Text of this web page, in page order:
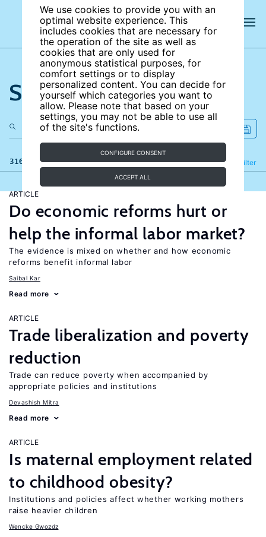
We use cookies to provide you with an
optimal website experience. This
includes cookies that are necessary for
the operation of the site as well as
cookies that are only used for
anonymous statistical purposes, for
comfort settings or to display
personalized content. You can decide for
yourself which categories you want to
allow. Please note that based on your
settings, you may not be able to use all
of the site's functions.
CONFIGURE CONSENT
ACCEPT ALL
Search the site
316 results Filter
Refine
ARTICLE
Do economic reforms hurt or
help the informal labor market?
The evidence is mixed on whether and how economic
reforms benefit informal labor
Saibal Kar
Read more
ARTICLE
Trade liberalization and poverty
reduction
Trade can reduce poverty when accompanied by
appropriate policies and institutions
Devashish Mitra
Read more
ARTICLE
Is maternal employment related
to childhood obesity?
Institutions and policies affect whether working mothers
raise heavier children
Wencke Gwozdz